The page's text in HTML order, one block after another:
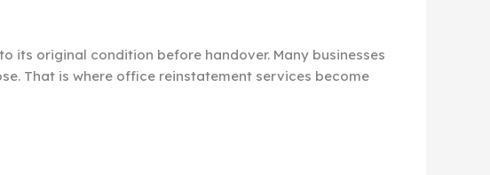
its original condition before handover. Many businesses
That is where office reinstatement services become